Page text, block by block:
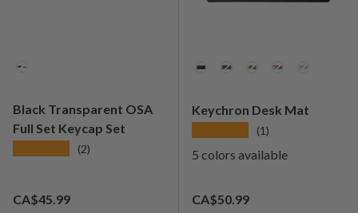
Colorways
Black Transparent OSA
Full Set Keycap Set
(2)
Regular price
CA$45.99
Color
Keychron Desk Mat
(1)
5 colors available
Regular price
CA$50.99